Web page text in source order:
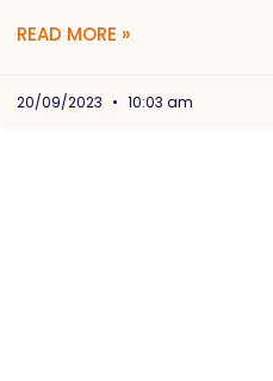
READ MORE »
20/09/2023 10:03 am